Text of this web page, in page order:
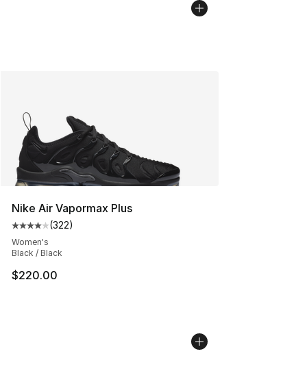
Nike Air Vapormax Plus
Average customer rating - [4 out of 5 stars], 322
(322)
Women's
Black / Black
$220.00